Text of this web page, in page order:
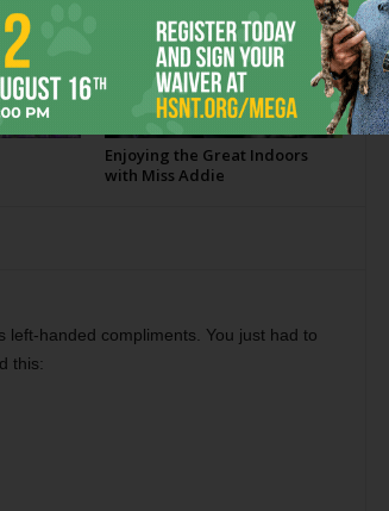
Enjoying the Great Indoors
with Miss Addie
handed compliments. You just had to
this: